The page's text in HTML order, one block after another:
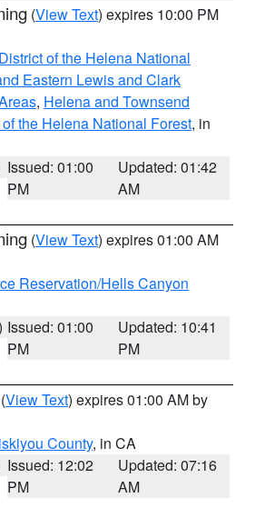
(View Text) expires 10:00 PM
of the Helena National
Eastern Lewis and Clark
, Helena and Townsend
the Helena National Forest, in
Issued: 01:00
PM
Updated: 01:42
AM
(View Text) expires 01:00 AM
Reservation/Hells Canyon
Issued: 01:00
PM
Updated: 10:41
PM
(View Text) expires 01:00 AM by
County, in CA
Issued: 12:02
PM
Updated: 07:16
AM